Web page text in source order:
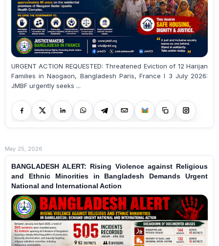
URGENT ACTION REQUESTED: Threatened Eviction of 12 Harijan
Families in Naogaon, Bangladesh Paris, France I 3 July 2026:
JMBF urgently seeks ...
May 25, 2026
BANGLADESH ALERT: Rising Violence against Religious
and Ethnic Minorities in Bangladesh Demands Urgent
National and International Action